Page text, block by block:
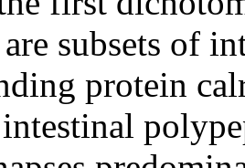
subsets of
protein